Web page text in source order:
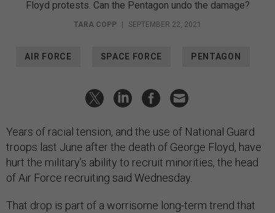
Floyd protests. Can the Pentagon undo the damage?
TARA COPP SEPTEMBER 22, 2021
AIR FORCE SPACE FORCE PENTAGON
Years of racial tension, and the use of National Guard
troops last June after the death of George Floyd, have
hurt the military’s ability to recruit minorities, the head
of Air Force recruiting said Wednesday.
That drop is part of a worrisome long-term trend that